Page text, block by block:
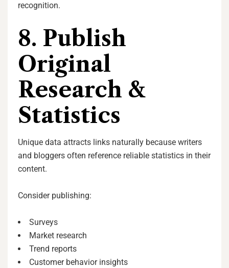
recognition.
8. Publish
Original
Research &
Statistics
Unique data attracts links naturally because writers
and bloggers often reference reliable statistics in their
content.
Consider publishing:
Surveys
Market research
Trend reports
Customer behavior insights